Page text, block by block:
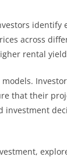
identify
across
rental
that their
investment